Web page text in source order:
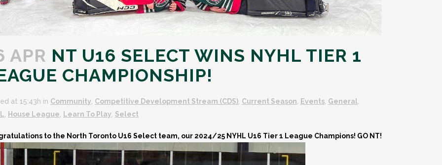
APR NT U16 SELECT WINS NYHL TIER 1
CHAMPIONSHIP!
at 15:43h in Community, Competitive Development Stream (CDS), Current Season, Events, General,
, House League, Learn To Play, Select
to the North Toronto U16 Select team, our 2024/25 NYHL U16 Tier 1 League Champions! GO NT!